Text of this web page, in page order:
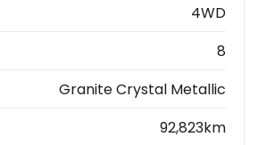
4WD
8
Granite Crystal Metallic
92,823km